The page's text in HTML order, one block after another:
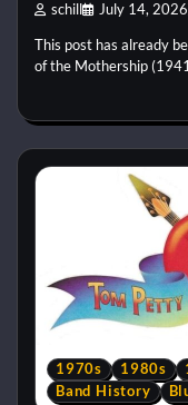
schill July 14, 2026
This post has already
of the Mothership
1970s 1980s
Band History